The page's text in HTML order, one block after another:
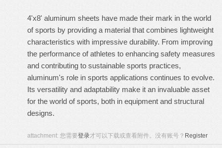
4'x8' aluminum sheets have made their mark in the world
of sports by providing a material that combines lightweight
characteristics with impressive durability. From improving
the performance of athletes to enhancing safety measures
and contributing to sustainable sports practices,
aluminum's role in sports applications continues to evolve.
Its versatility and adaptability make it an invaluable asset
for the world of sports, both in equipment and structural
designs.
attachment: 您需要登录才可以下载或查看附件。没有账号？ Register